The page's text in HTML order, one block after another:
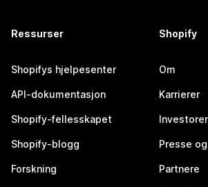
Ressurser
Shopifys hjelpesenter
API-dokumentasjon
Shopify-fellesskapet
Shopify-blogg
Forskning
Shopify
Om
Karrierer
Investorer
Presse
Partnere